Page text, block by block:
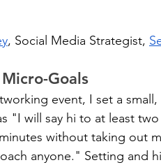
, Social Media Strategist,
Goals
event, I set a
"I will say hi to at least
without taking out
anyone." Setting and